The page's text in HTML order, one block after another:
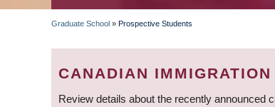
BREADCRUMB
Graduate School » Prospective Students
CANADIAN IMMIGRATION
Review details about the recently announced